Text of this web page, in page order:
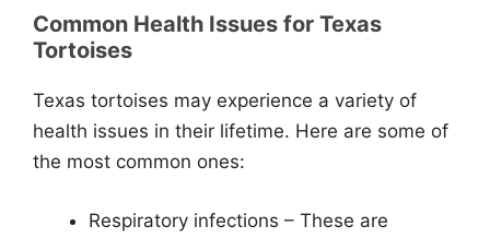
Common Health Issues for Texas
Tortoises
Texas tortoises may experience a variety of
health issues in their lifetime. Here are some of
the most common ones:
Respiratory infections – These are